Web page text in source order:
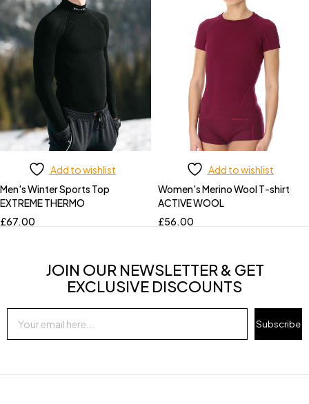
Add to wishlist
Men's Winter Sports Top
EXTREME THERMO
£67.00
Add to wishlist
Women's Merino Wool T-shirt
ACTIVE WOOL
£56.00
JOIN OUR NEWSLETTER & GET
EXCLUSIVE DISCOUNTS
Subscribe